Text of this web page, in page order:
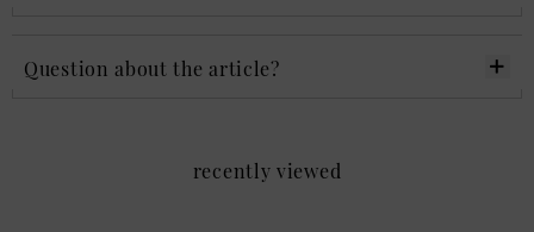
Question about the article?
recently viewed